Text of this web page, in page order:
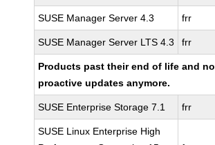
SUSE Manager Server 4.3 frr
SUSE Manager Server LTS 4.3 frr
Products past their end of life and
proactive updates anymore.
SUSE Enterprise Storage 7.1 frr
SUSE Linux Enterprise High